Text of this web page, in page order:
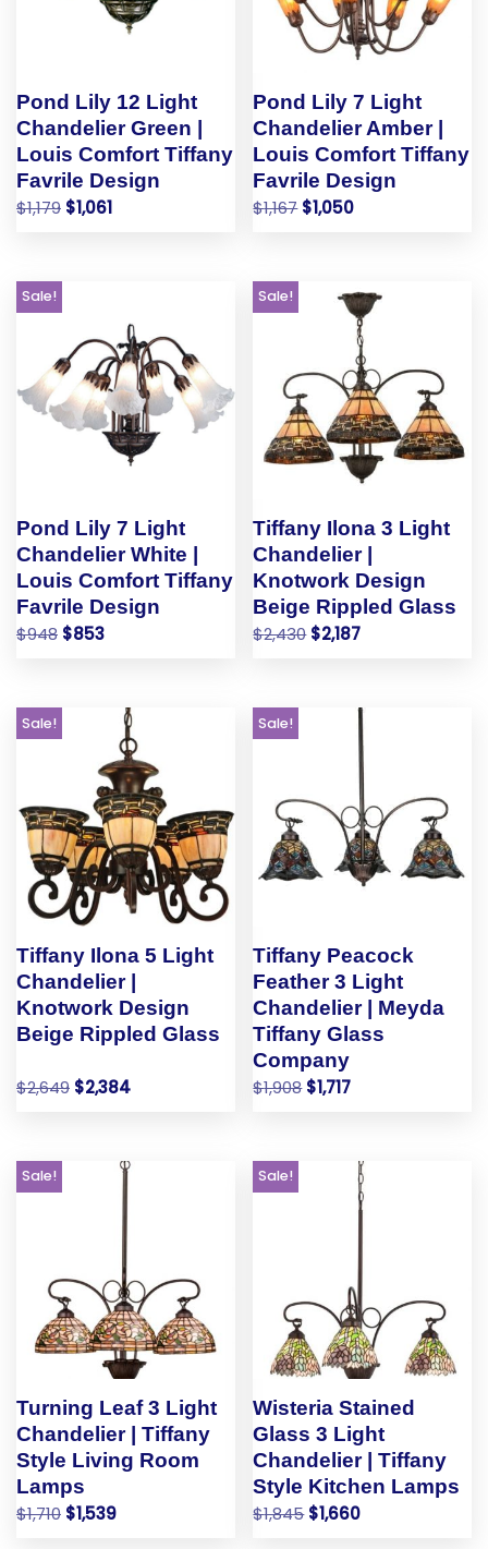
Pond Lily 12 Light
Chandelier Green |
Louis Comfort Tiffany
Favrile Design
$1,179 $1,061
Pond Lily 7 Light
Chandelier Amber |
Louis Comfort Tiffany
Favrile Design
$1,167 $1,050
Sale!
Pond Lily 7 Light
Chandelier White |
Louis Comfort Tiffany
Favrile Design
$948 $853
Sale!
Tiffany Ilona 3 Light
Chandelier |
Knotwork Design
Beige Rippled Glass
$2,430 $2,187
Sale!
Tiffany Ilona 5 Light
Chandelier |
Knotwork Design
Beige Rippled Glass
$2,649 $2,384
Sale!
Tiffany Peacock
Feather 3 Light
Chandelier | Meyda
Tiffany Glass
Company
$1,908 $1,717
Sale!
Turning Leaf 3 Light
Chandelier | Tiffany
Style Living Room
Lamps
$1,710 $1,539
Sale!
Wisteria Stained
Glass 3 Light
Chandelier | Tiffany
Style Kitchen Lamps
$1,845 $1,660